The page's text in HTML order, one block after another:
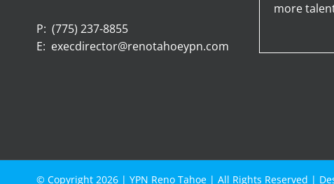
P: (775) 237-8855
E: execdirector@renotahoeypn.com
more
© Copyright 2026 | YPN Reno Tahoe | All Rights Reserved |